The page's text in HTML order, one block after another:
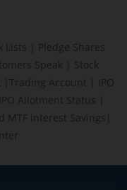
Lists
Pledge Shares
Speak
Stock
Trading Account
IPO
IPO Allotment Status
MTF interest Savings